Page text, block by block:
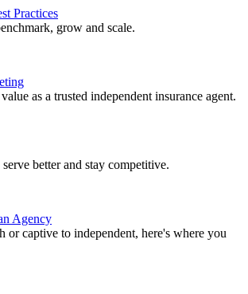
Practices
grow and scale.
as a trusted independent insurance agent.
better and stay competitive.
Agency
or captive to independent, here's where you